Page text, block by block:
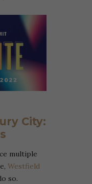
City:
multiple
Westfield
so.